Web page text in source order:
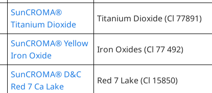
SunCROMA®
Titanium Dioxide
Titanium Dioxide (Cl 77891)
SunCROMA® Yellow
Iron Oxide
Iron Oxides (Cl 77 492)
SunCROMA® D&C
Red 7 Ca Lake
Red 7 Lake (Cl 15850)